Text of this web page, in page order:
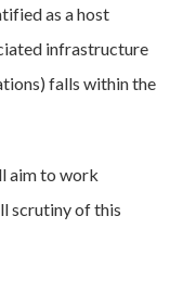
as a host
infrastructure
falls within the
aim to work
scrutiny of this